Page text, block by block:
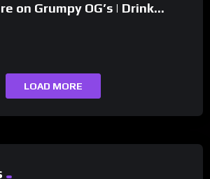
on Grumpy OG’s | Drink
LOAD MORE